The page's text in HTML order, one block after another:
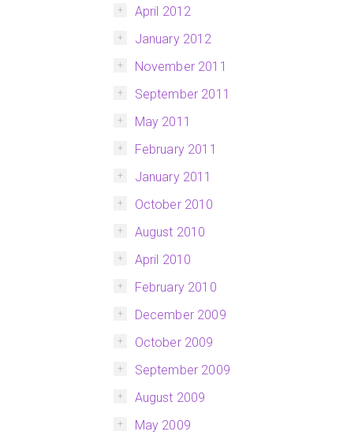
April 2012
January 2012
November 2011
September 2011
May 2011
February 2011
January 2011
October 2010
August 2010
April 2010
February 2010
December 2009
October 2009
September 2009
August 2009
May 2009